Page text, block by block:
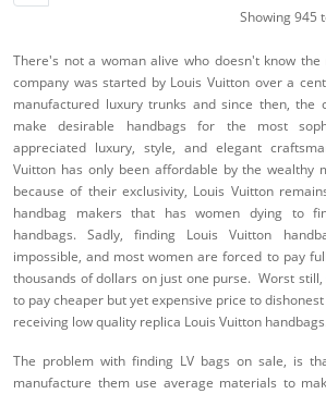
Showing 945
There's not a woman alive who doesn't know the
company was started by Louis Vuitton over a
manufactured luxury trunks and since then, the
make desirable handbags for the most
appreciated luxury, style, and elegant
Vuitton has only been affordable by the wealthy
because of their exclusivity, Louis Vuitton
handbag makers that has women dying to
handbags. Sadly, finding Louis Vuitton
impossible, and most women are forced to pay
thousands of dollars on just one purse. Worst
to pay cheaper but yet expensive price to
receiving low quality replica Louis Vuitton
The problem with finding LV bags on sale, is
manufacture them use average materials to